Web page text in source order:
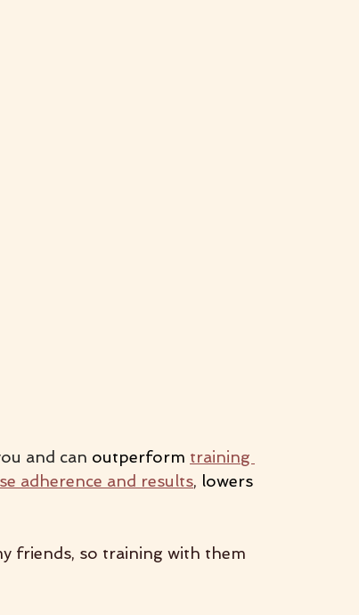
and can outperform training
adherence and results, lowers
friends, so training with them